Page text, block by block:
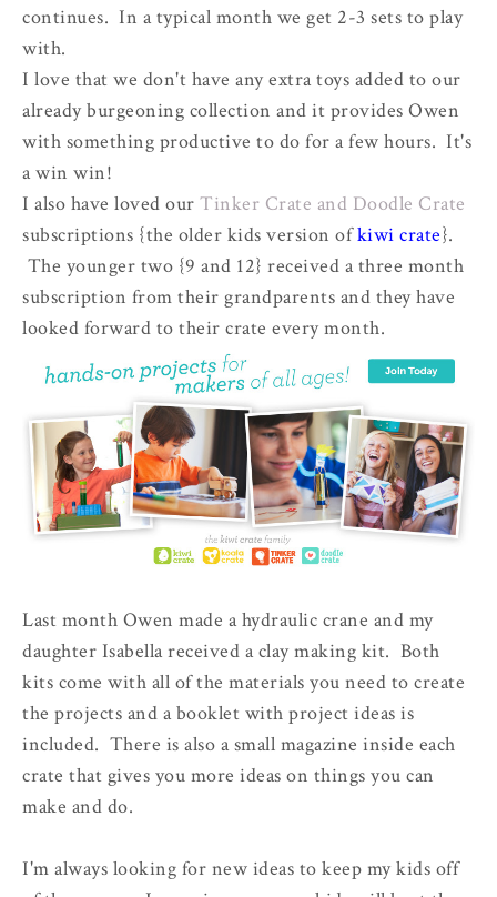
continues. In a typical month we get 2-3 sets to play
with.
I love that we don't have any extra toys added to our
already burgeoning collection and it provides Owen
with something productive to do for a few hours. It's
a win win!
I also have loved our Tinker Crate and Doodle Crate
subscriptions {the older kids version ofkiwi crate}.
The younger two {9 and 12} received a three month
subscription from their grandparents and they have
looked forward to their crate every month.
Last month Owen made a hydraulic crane and my
daughter Isabella received a clay making kit. Both
kits come with all of the materials you need to create
the projects and a booklet with project ideas is
included. There is also a small magazine inside each
crate that gives you more ideas on things you can
make and do.
I'm always looking for new ideas to keep my kids off